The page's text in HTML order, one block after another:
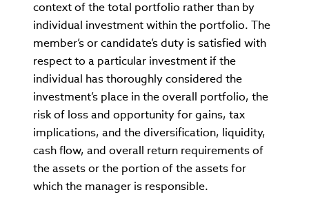
context of the total portfolio rather than by
individual investment within the portfolio. The
member’s or candidate’s duty is satisfied with
respect to a particular investment if the
individual has thoroughly considered the
investment’s place in the overall portfolio, the
risk of loss and opportunity for gains, tax
implications, and the diversification, liquidity,
cash flow, and overall return requirements of
the assets or the portion of the assets for
which the manager is responsible.